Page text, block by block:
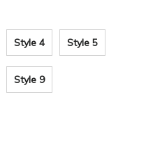
Style 4 Style 5
Style 9